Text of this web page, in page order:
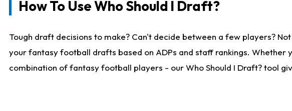
How To Use Who Should I Draft?
Tough draft decisions to make? Can't decide between a few players?
your fantasy football drafts based on ADPs and staff rankings.
combination of fantasy football players - our Who Should I Draft? tool